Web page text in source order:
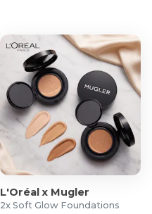
L'Oréal x Mugler
2x Soft Glow Foundations